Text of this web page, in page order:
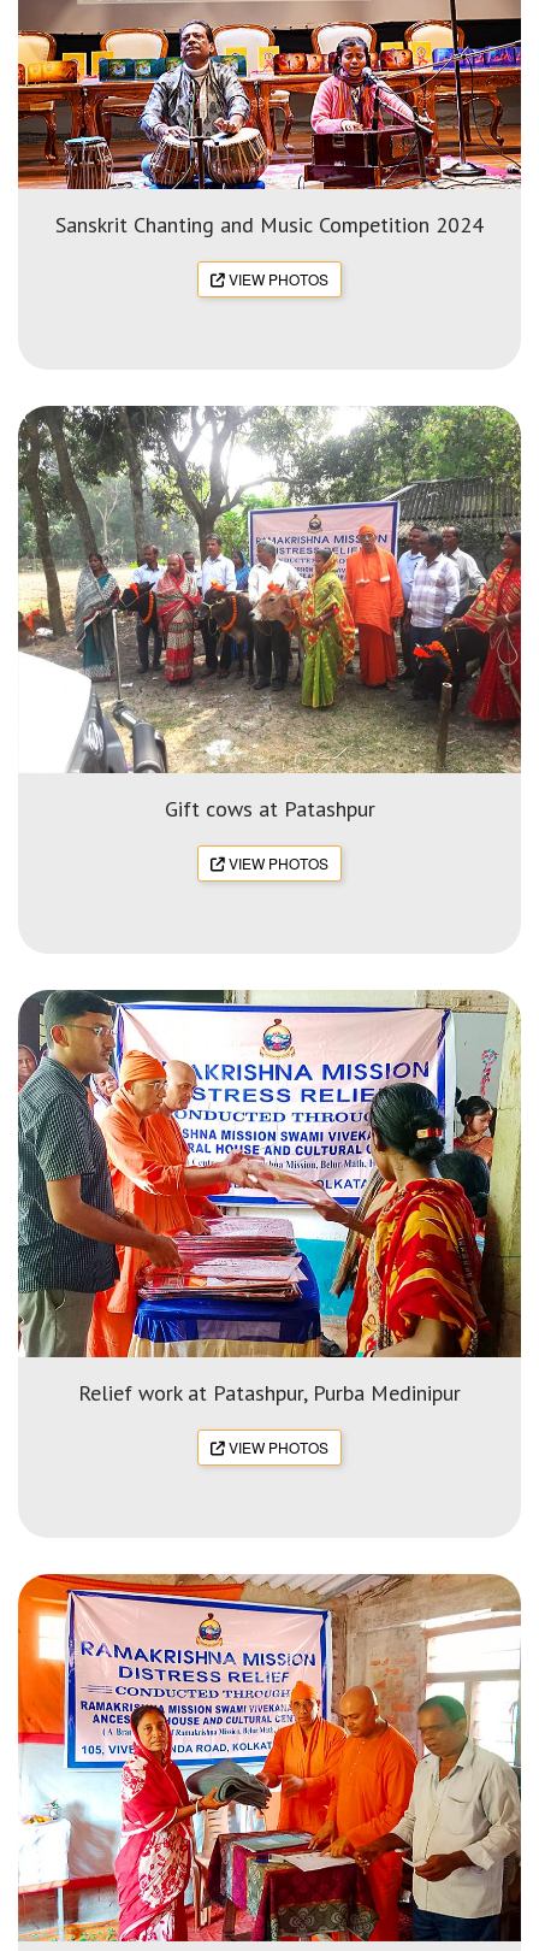
Sanskrit Chanting and Music Competition 2024
VIEW PHOTOS
Gift cows at Patashpur
VIEW PHOTOS
Relief work at Patashpur, Purba Medinipur
VIEW PHOTOS